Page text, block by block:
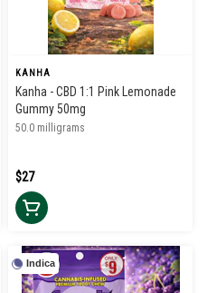
KANHA
Kanha - CBD 1:1 Pink Lemonade
Gummy 50mg
50.0 milligrams
$27
Indica